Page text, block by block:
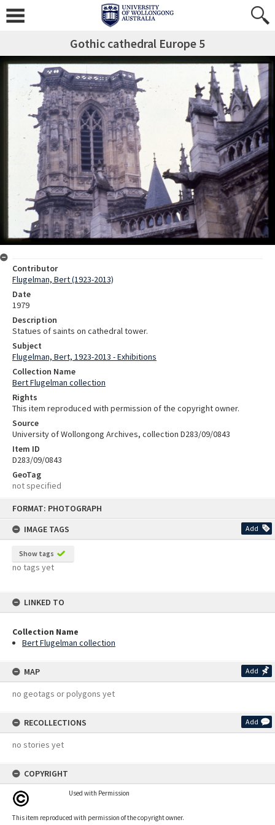
FORMAT: PHOTOGRAPH
IMAGE TAGS
Add
Show tags
no tags yet
LINKED TO
Collection Name
Bert Flugelman collection
MAP Add
no geotags or polygons yet
RECOLLECTIONS Add
no stories yet
COPYRIGHT
Used with Permission
This item reproduced with permission of the copyright owner.
Gothic cathedral Europe 5
Contributor
Flugelman, Bert (1923-2013)
Date
1979
Description
Statues of saints on cathedral tower.
Subject
Flugelman, Bert, 1923-2013 - Exhibitions
Collection Name
Bert Flugelman collection
Rights
This item reproduced with permission of the copyright owner.
Source
University of Wollongong Archives, collection D283/09/0843
Item ID
D283/09/0843
GeoTag
not specified